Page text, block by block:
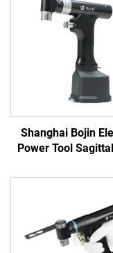
Shanghai Bojin
Power Tool
Surgery Joint